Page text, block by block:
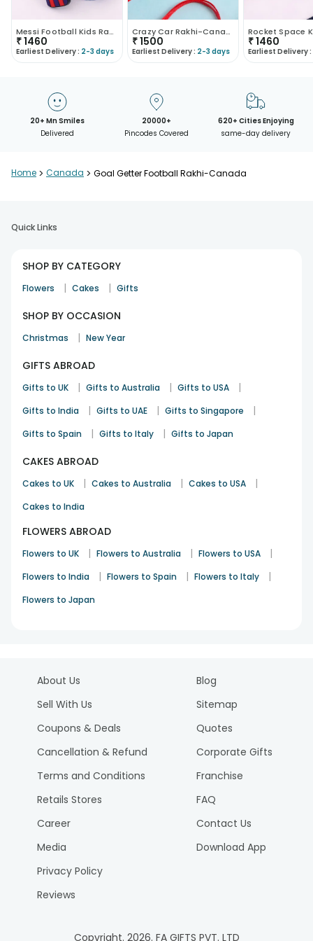
Messi Football Kids Rakhi-Canada
₹1460
Earliest Delivery : 2-3 days
Crazy Car Rakhi-Canada
₹1500
Earliest Delivery : 2-3 days
₹1460
Earliest Delivery :
20+ Mn Smiles
Delivered
20000+
Pincodes Covered
620+ Cities Enjoying
same-day delivery
Home > Canada > Goal Getter Football Rakhi-Canada
Quick Links
SHOP BY CATEGORY
Flowers | Cakes | Gifts
SHOP BY OCCASION
Christmas | New Year
GIFTS ABROAD
Gifts to UK | Gifts to Australia | Gifts to USA |
Gifts to India | Gifts to UAE | Gifts to Singapore |
Gifts to Spain | Gifts to Italy | Gifts to Japan
CAKES ABROAD
Cakes to UK | Cakes to Australia | Cakes to USA |
Cakes to India
FLOWERS ABROAD
Flowers to UK | Flowers to Australia | Flowers to USA |
Flowers to India | Flowers to Spain | Flowers to Italy |
Flowers to Japan
About Us
Sell With Us
Coupons & Deals
Cancellation & Refund
Terms and Conditions
Retails Stores
Career
Media
Privacy Policy
Reviews
Blog
Sitemap
Quotes
Corporate Gifts
Franchise
FAQ
Contact Us
Download App
Copyright. 2026. FA GIFTS PVT. LTD